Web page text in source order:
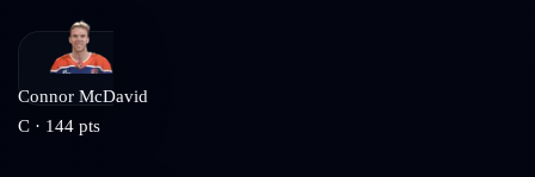
Connor McDavid
C · 144 pts